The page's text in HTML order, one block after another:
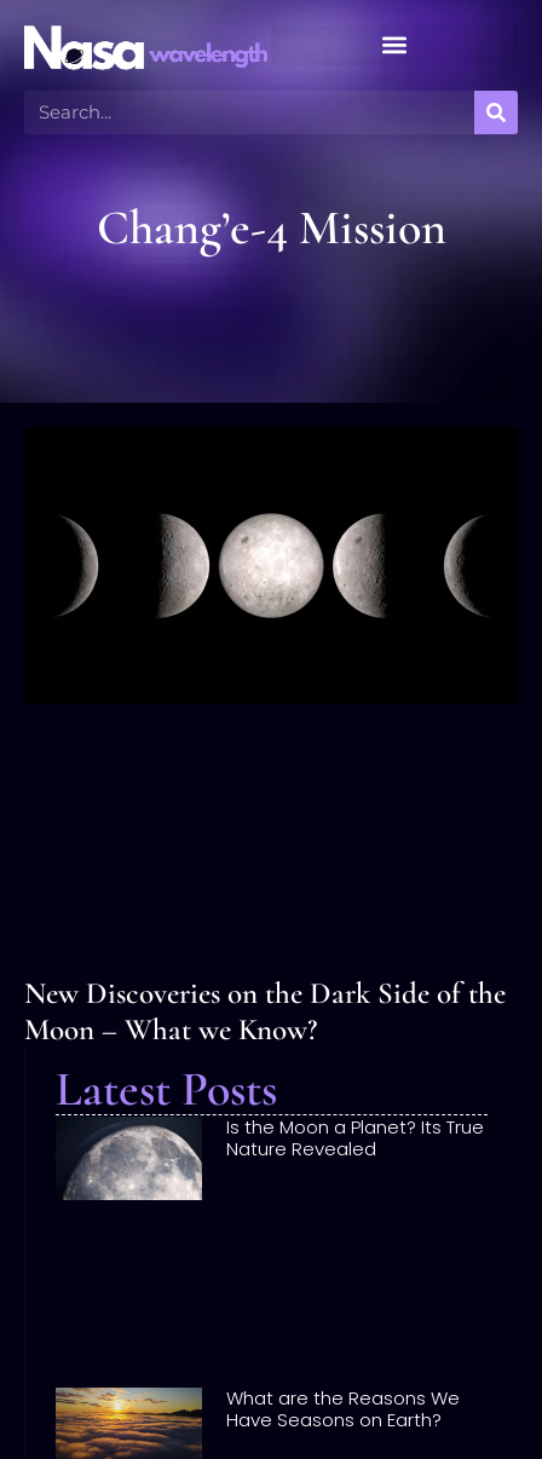
Chang’e-4 Mission
Latest Posts
Is the Moon a Planet? Its True
Nature Revealed
What are the Reasons We
Have Seasons on Earth?
New Discoveries on the Dark Side of the
Moon – What we Know?